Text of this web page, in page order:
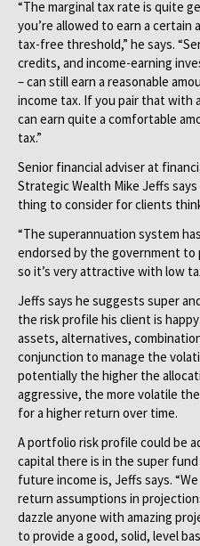
“The marginal tax rate is quite
you’re allowed to earn a
tax-free threshold,” he says.
credits, and income-earning
– can still earn a reasonable
income tax. If you pair that with
can earn quite a comfortable
tax.”
Senior financial adviser at
Strategic Wealth Mike Jeffs
thing to consider for clients
“The superannuation system
endorsed by the government to
so it’s very attractive with low
Jeffs says he suggests super
the risk profile his client is
assets, alternatives,
conjunction to manage the
potentially the higher the
aggressive, the more volatile
for a higher return over time.
A portfolio risk profile could be
capital there is in the super
future income is, Jeffs says.
return assumptions in
dazzle anyone with amazing
to provide a good, solid, level